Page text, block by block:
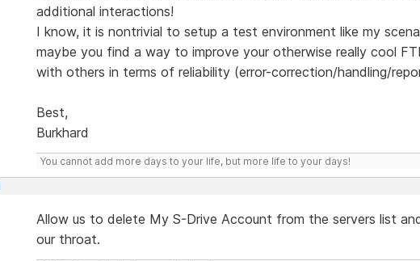
additional interactions!
I know, it is nontrivial to setup a test environment like my
maybe you find a way to improve your otherwise really cool
with others in terms of reliability (error-correction/handling/
Best,
Burkhard
You cannot add more days to your life, but more life to your days!
Allow us to delete My S-Drive Account from the servers list
our throat.